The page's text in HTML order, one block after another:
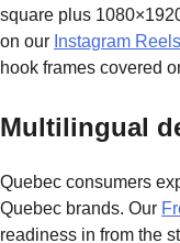
square plus
on our Instagram
hook frames covered
Multilingual
Quebec consumers
Quebec brands. Our
readiness in from the